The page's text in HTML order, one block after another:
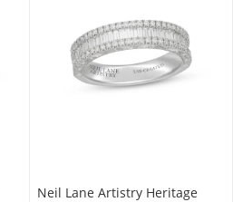
Neil Lane Artistry Heritage